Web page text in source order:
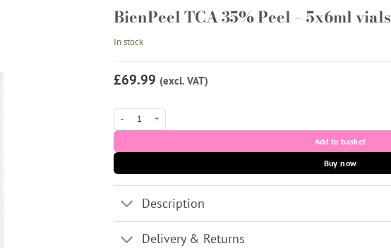
BienPeel TCA 35% Peel – 5x6ml vials
In stock
£69.99 (excl. VAT)
BienPeel TCA 35% Peel - 5x6ml vials quantity
Add to basket
Buy now
Description
Delivery & Returns